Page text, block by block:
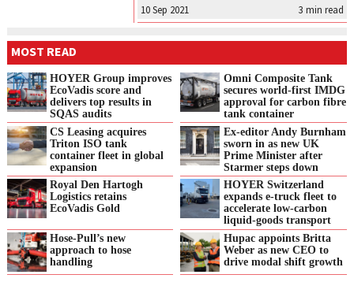
3 min read
10 Sep 2021
MOST READ
HOYER Group improves
EcoVadis score and
delivers top results in
SQAS audits
Omni Composite Tank
secures world-first IMDG
approval for carbon fibre
tank container
CS Leasing acquires
Triton ISO tank
container fleet in global
expansion
Ex-editor Andy Burnham
sworn in as new UK
Prime Minister after
Starmer steps down
Royal Den Hartogh
Logistics retains
EcoVadis Gold
HOYER Switzerland
expands e‑truck fleet to
accelerate low‑carbon
liquid‑goods transport
Hose-Pull’s new
approach to hose
handling
Hupac appoints Britta
Weber as new CEO to
drive modal shift growth